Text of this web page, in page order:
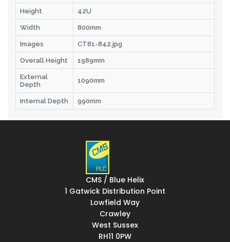
Height 42U
Width 800mm
Images CT81-842.jpg
Overall Height 1989mm
External
Depth
1090mm
Internal Depth 990mm
CMS / Blue Helix
1 Gatwick Distribution Point
Lowfield Way
Crawley
West Sussex
RH11 0PW